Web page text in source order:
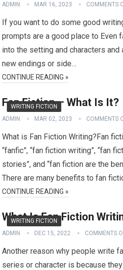
ADMIN MAR 16, 2023 COMMENTS
If you want to do some good
prompts are a good place to Even
into the setting and characters
new endings or side…
CONTINUE READING »
WRITING FICTION
Fan Fiction – What Is It?
ADMIN MAR 02, 2023 COMMENTS
What is Fan Fiction Writing?Fan
“fanfic”, “fan fiction writing”, “fan
stories”, and “fan fiction are the
There are many benefits to fan
CONTINUE READING »
WRITING FICTION
What Is Fan Fiction
ADMIN DEC 15, 2022 COMMENTS
Another reason why people write
series or character is because